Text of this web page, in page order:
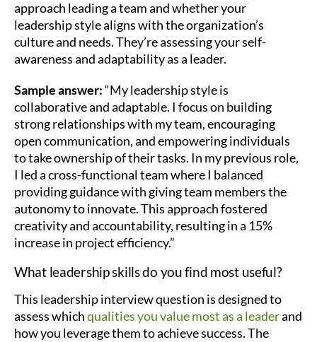
approach leading a team and whether your
leadership style aligns with the organization’s
culture and needs. They’re assessing your self-
awareness and adaptability as a leader.
Sample answer:“My leadership style is
collaborative and adaptable. I focus on building
strong relationships with my team, encouraging
open communication, and empowering individuals
to take ownership of their tasks. In my previous role,
I led a cross-functional team where I balanced
providing guidance with giving team members the
autonomy to innovate. This approach fostered
creativity and accountability, resulting in a 15%
increase in project efficiency.”
What leadership skills do you find most useful?
This leadership interview question is designed to
assess whichqualities you value most as a leaderand
how you leverage them to achieve success. The